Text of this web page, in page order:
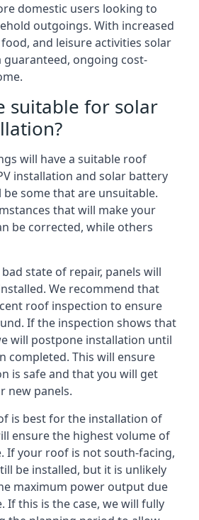
domestic users looking to
outgoings. With increased
and leisure activities solar
guaranteed, ongoing cost-
suitable for solar
will have a suitable roof
installation and solar battery
some that are unsuitable.
that will make your
be corrected, while others
state of repair, panels will
We recommend that
roof inspection to ensure
If the inspection shows that
will postpone installation until
completed. This will ensure
is safe and that you will get
new panels.
is best for the installation of
ensure the highest volume of
If your roof is not south-facing,
be installed, but it is unlikely
maximum power output due
If this is the case, we will fully